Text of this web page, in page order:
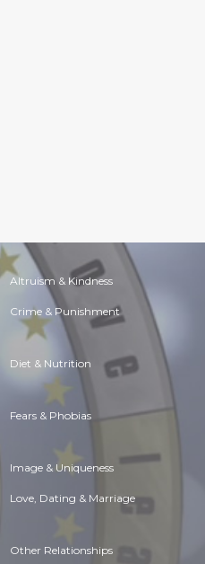
Altruism & Kindness
Crime & Punishment
Diet & Nutrition
Fears & Phobias
Image & Uniqueness
Love, Dating & Marriage
Other Relationships